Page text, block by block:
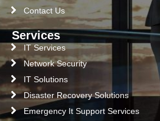
Contact Us
Services
IT Services
Network Security
IT Solutions
Disaster Recovery Solutions
Emergency It Support Services